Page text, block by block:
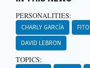
PERSONALITIES:
CHARLY GARCÍA
DAVID LEBRON
TOPICS: